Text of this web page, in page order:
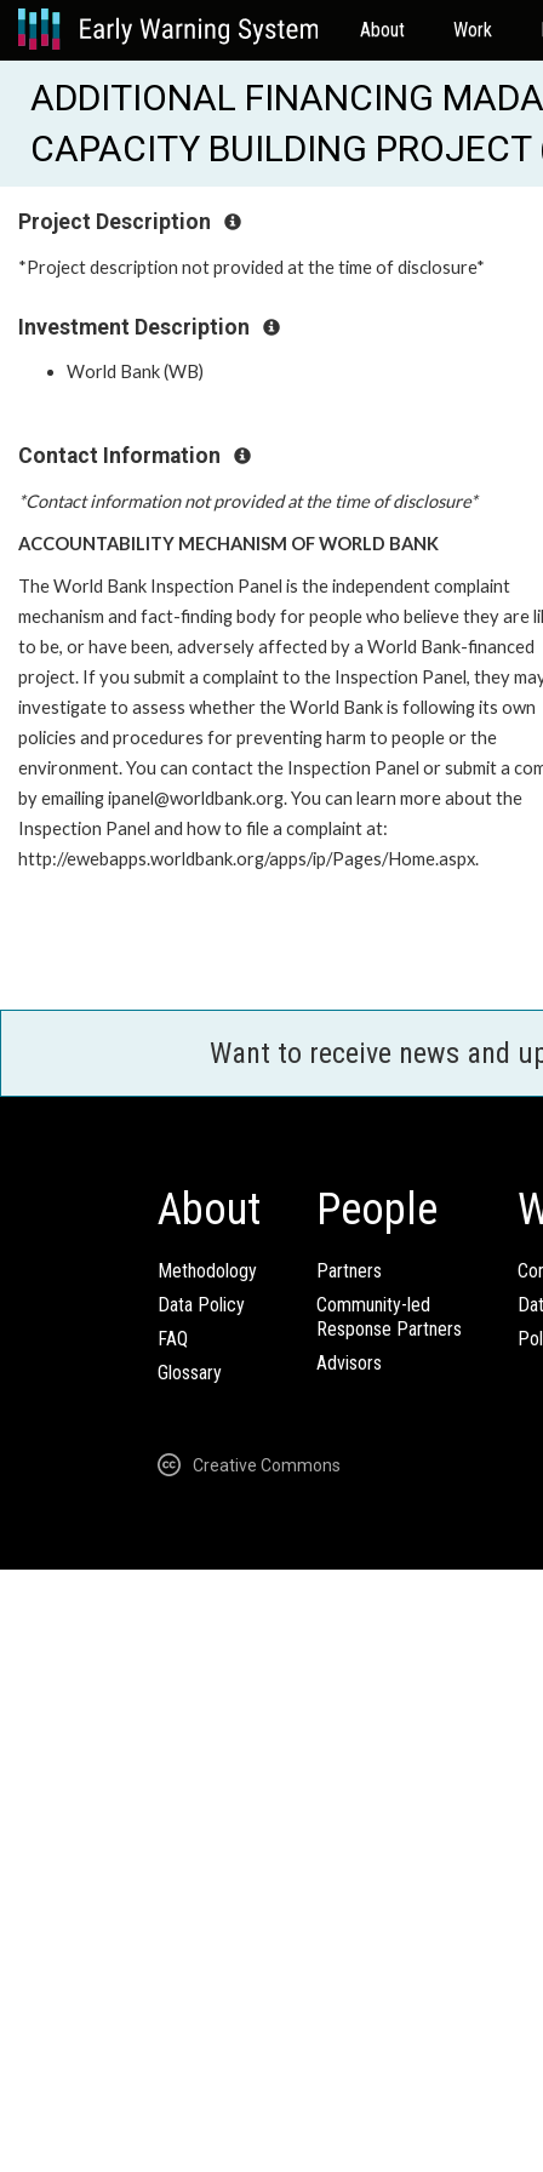
About Work
ADDITIONAL FINANCING
CAPACITY BUILDING
Project Description
*Project description not provided at the time of disclosure*
Investment Description
World Bank (WB)
Contact Information
*Contact information not provided at the time of disclosure*
ACCOUNTABILITY MECHANISM OF WORLD BANK
The World Bank Inspection Panel is the independent complaint
mechanism and fact-finding body for people who believe they are
to be, or have been, adversely affected by a World Bank-financed
project. If you submit a complaint to the Inspection Panel, they
investigate to assess whether the World Bank is following its own
policies and procedures for preventing harm to people or the
environment. You can contact the Inspection Panel or submit a
by emailing ipanel@worldbank.org. You can learn more about the
Inspection Panel and how to file a complaint at:
http://ewebapps.worldbank.org/apps/ip/Pages/Home.aspx.
Want to receive news and
About
Methodology
Data Policy
FAQ
Glossary
People
Partners
Community-led
Response Partners
Advisors
Creative Commons